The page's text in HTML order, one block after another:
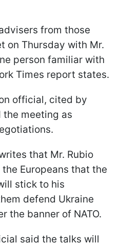
from those
on Thursday with Mr.
person familiar with
Times report states.
official, cited by
meeting as
that Mr. Rubio
Europeans that the
stick to his
defend Ukraine
the banner of NATO.
said the talks will